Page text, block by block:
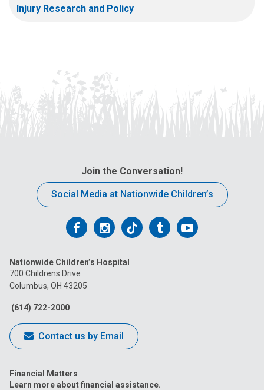
Injury Research and Policy
Join the Conversation!
Social Media at Nationwide Children’s
Follow
on
Facebook
Follow
on
Follow
on
FollowFollow
Nationwide Children’s Hospital
700 Childrens Drive
Columbus, OH 43205
(614) 722-2000
Contact us by Email
Financial Matters
Learn more about financial assistance.